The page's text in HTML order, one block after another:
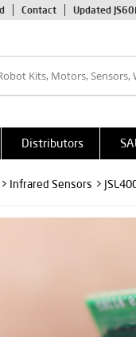
Contact Updated
Distributors
> Infrared Sensors >